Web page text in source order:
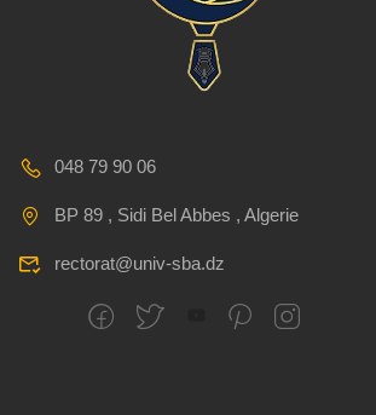
048 79 90 06
BP 89 , Sidi Bel Abbes , Algerie
rectorat@univ-sba.dz